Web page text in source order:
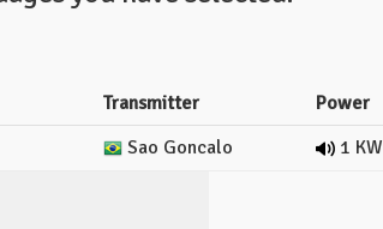
Transmitter Power
Sao Goncalo 1 KW